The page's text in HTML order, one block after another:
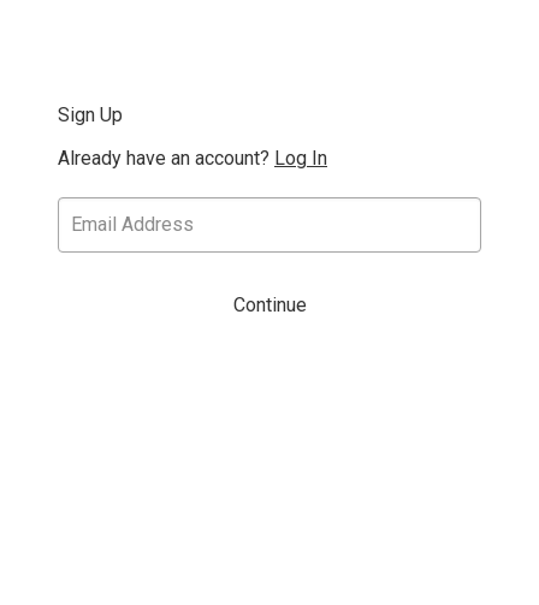
Sign Up
Already have an account? Log In
Continue